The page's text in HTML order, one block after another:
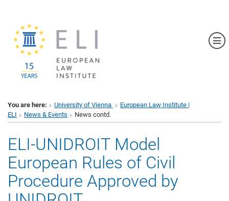
You are here: University of Vienna
European Law Institute |
ELI
News & Events News contd.
ELI-UNIDROIT Model
European Rules of Civil
Procedure Approved by